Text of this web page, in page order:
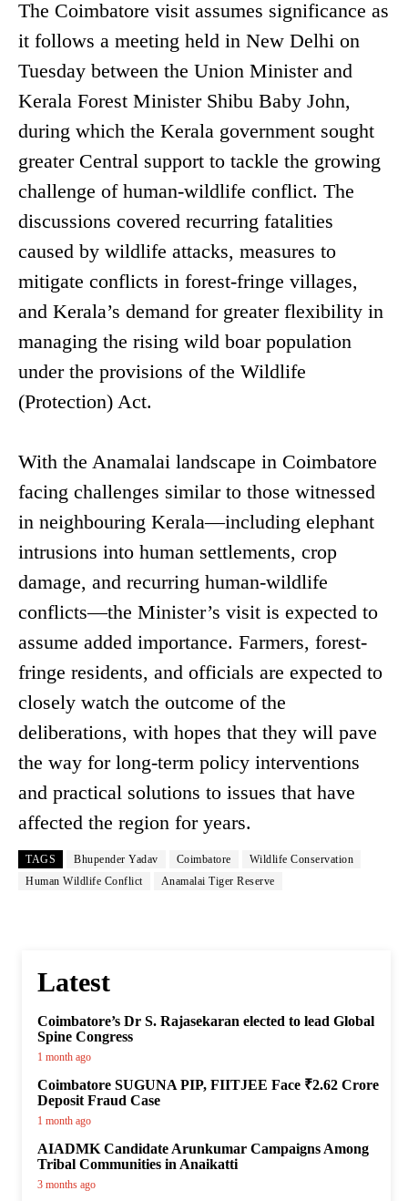
The Coimbatore visit assumes significance as
it follows a meeting held in New Delhi on
Tuesday between the Union Minister and
Kerala Forest Minister Shibu Baby John,
during which the Kerala government sought
greater Central support to tackle the growing
challenge of human-wildlife conflict. The
discussions covered recurring fatalities
caused by wildlife attacks, measures to
mitigate conflicts in forest-fringe villages,
and Kerala’s demand for greater flexibility in
managing the rising wild boar population
under the provisions of the Wildlife
(Protection) Act.
With the Anamalai landscape in Coimbatore
facing challenges similar to those witnessed
in neighbouring Kerala—including elephant
intrusions into human settlements, crop
damage, and recurring human-wildlife
conflicts—the Minister’s visit is expected to
assume added importance. Farmers, forest-
fringe residents, and officials are expected to
closely watch the outcome of the
deliberations, with hopes that they will pave
the way for long-term policy interventions
and practical solutions to issues that have
affected the region for years.
TAGS Bhupender Yadav Coimbatore
Wildlife Conservation
Human Wildlife Conflict
Anamalai Tiger Reserve
Latest
Coimbatore’s Dr S. Rajasekaran elected to lead Global
Spine Congress
1 month ago
Coimbatore SUGUNA PIP, FIITJEE Face ₹2.62 Crore
Deposit Fraud Case
1 month ago
AIADMK Candidate Arunkumar Campaigns Among
Tribal Communities in Anaikatti
3 months ago